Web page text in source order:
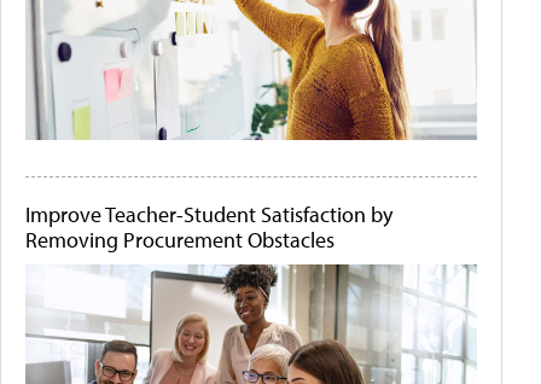
Improve Teacher-Student Satisfaction by
Removing Procurement Obstacles